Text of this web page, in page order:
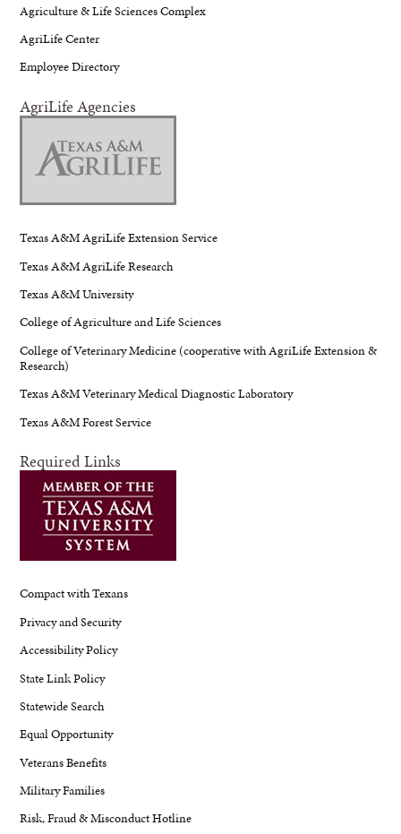
Agriculture & Life Sciences Complex
AgriLife Center
Employee Directory
AgriLife Agencies
Texas A&M AgriLife Extension Service
Texas A&M AgriLife Research
Texas A&M University
College of Agriculture and Life Sciences
College of Veterinary Medicine (cooperative with AgriLife Extension &
Research)
Texas A&M Veterinary Medical Diagnostic Laboratory
Texas A&M Forest Service
Required Links
Compact with Texans
Privacy and Security
Accessibility Policy
State Link Policy
Statewide Search
Equal Opportunity
Veterans Benefits
Military Families
Risk, Fraud & Misconduct Hotline